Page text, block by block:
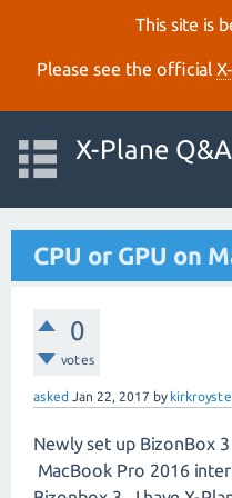
This site is
Please see the official
X-Plane Q&A
CPU or GPU on
0
votes
asked Jan 22, 2017 by
Newly set up BizonBox 3
MacBook Pro 2016